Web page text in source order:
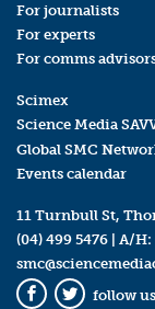
For journalists
For experts
For comms
Scimex
Science Media
Global SMC
Events calendar
11 Turnbull St,
(04) 499 5476 | A/H:
follow us